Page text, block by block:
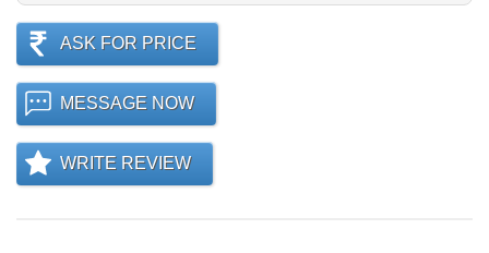
ASK FOR PRICE
MESSAGE NOW
WRITE REVIEW